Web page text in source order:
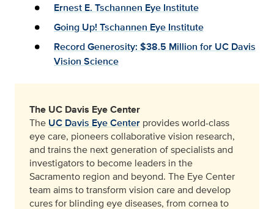
Ernest E. Tschannen Eye Institute
Going Up! Tschannen Eye Institute
Record Generosity: $38.5 Million for UC Davis
Vision Science
The UC Davis Eye Center
The UC Davis Eye Center provides world-class
eye care, pioneers collaborative vision research,
and trains the next generation of specialists and
investigators to become leaders in the
Sacramento region and beyond. The Eye Center
team aims to transform vision care and develop
cures for blinding eye diseases, from cornea to